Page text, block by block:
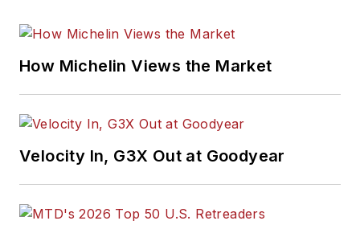
How Michelin Views the Market
Velocity In, G3X Out at Goodyear